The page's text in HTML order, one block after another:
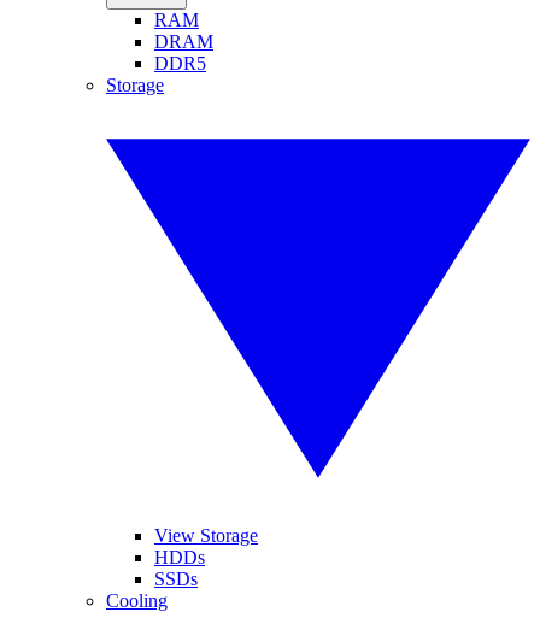
RAM
DRAM
DDR5
Storage
View Storage
HDDs
SSDs
Cooling